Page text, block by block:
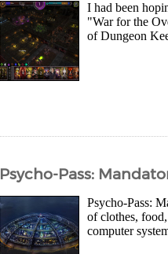
I had been
"War for the
of Dungeon
Psycho-Pass:
Psycho-Pass:
of clothes,
computer